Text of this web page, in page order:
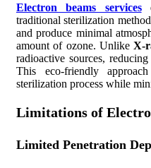
Electron beams services
traditional sterilization
and produce minimal
amount of ozone. UnlikeX-
radioactive sources,
This eco-friendly
sterilization process while
Limitations of
Limited Penetration